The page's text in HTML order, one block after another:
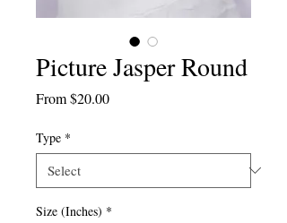
Picture Jasper Round
From$20.00Sale
Type *
Size (Inches) *